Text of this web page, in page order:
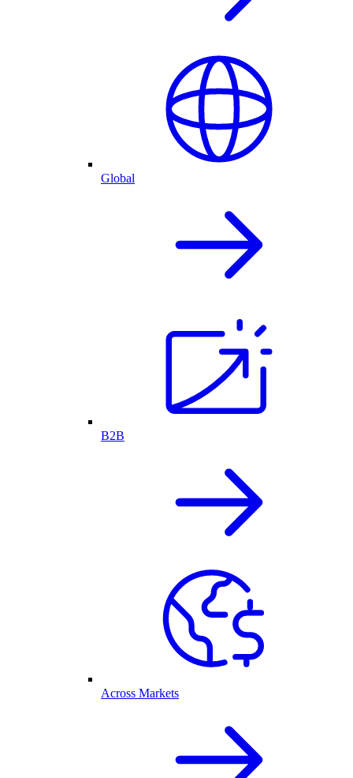
Global
B2B
Across Markets